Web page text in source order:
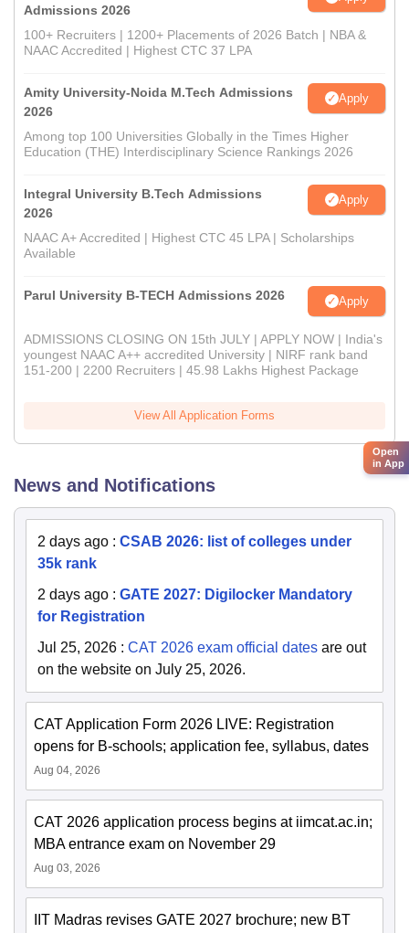
Admissions 2026
100+ Recruiters | 1200+ Placements of 2026 Batch | NBA &
NAAC Accredited | Highest CTC 37 LPA
Amity University-Noida M.Tech Admissions
2026
Apply
Among top 100 Universities Globally in the Times Higher
Education (THE) Interdisciplinary Science Rankings 2026
Integral University B.Tech Admissions
2026
Apply
NAAC A+ Accredited | Highest CTC 45 LPA | Scholarships
Available
Parul University B-TECH Admissions 2026 Apply
ADMISSIONS CLOSING ON 15th JULY | APPLY NOW | India's
youngest NAAC A++ accredited University | NIRF rank band
151-200 | 2200 Recruiters | 45.98 Lakhs Highest Package
View All Application Forms
News and Notifications
2 days ago : CSAB 2026: list of colleges under
35k rank
2 days ago : GATE 2027: Digilocker Mandatory
for Registration
Jul 25, 2026 : CAT 2026 exam official dates are out
on the website on July 25, 2026.
CAT Application Form 2026 LIVE: Registration
opens for B-schools; application fee, syllabus, dates
Aug 04, 2026
CAT 2026 application process begins at iimcat.ac.in;
MBA entrance exam on November 29
Aug 03, 2026
IIT Madras revises GATE 2027 brochure; new BT
Open
in App